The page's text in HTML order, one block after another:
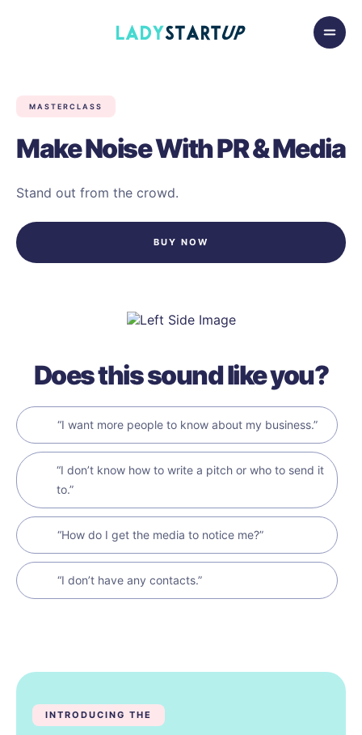
Lady Startup
MASTERCLASS
Make Noise With PR & Media
Stand out from the crowd.
BUY NOW
Does this sound like you?
“I want more people to know about my business.”
“I don’t know how to write a pitch or who to send it
to.”
“How do I get the media to notice me?”
“I don’t have any contacts.”
INTRODUCING THE